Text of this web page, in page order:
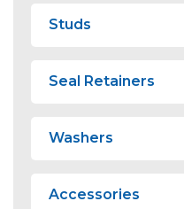
Studs
Seal Retainers
Washers
Accessories